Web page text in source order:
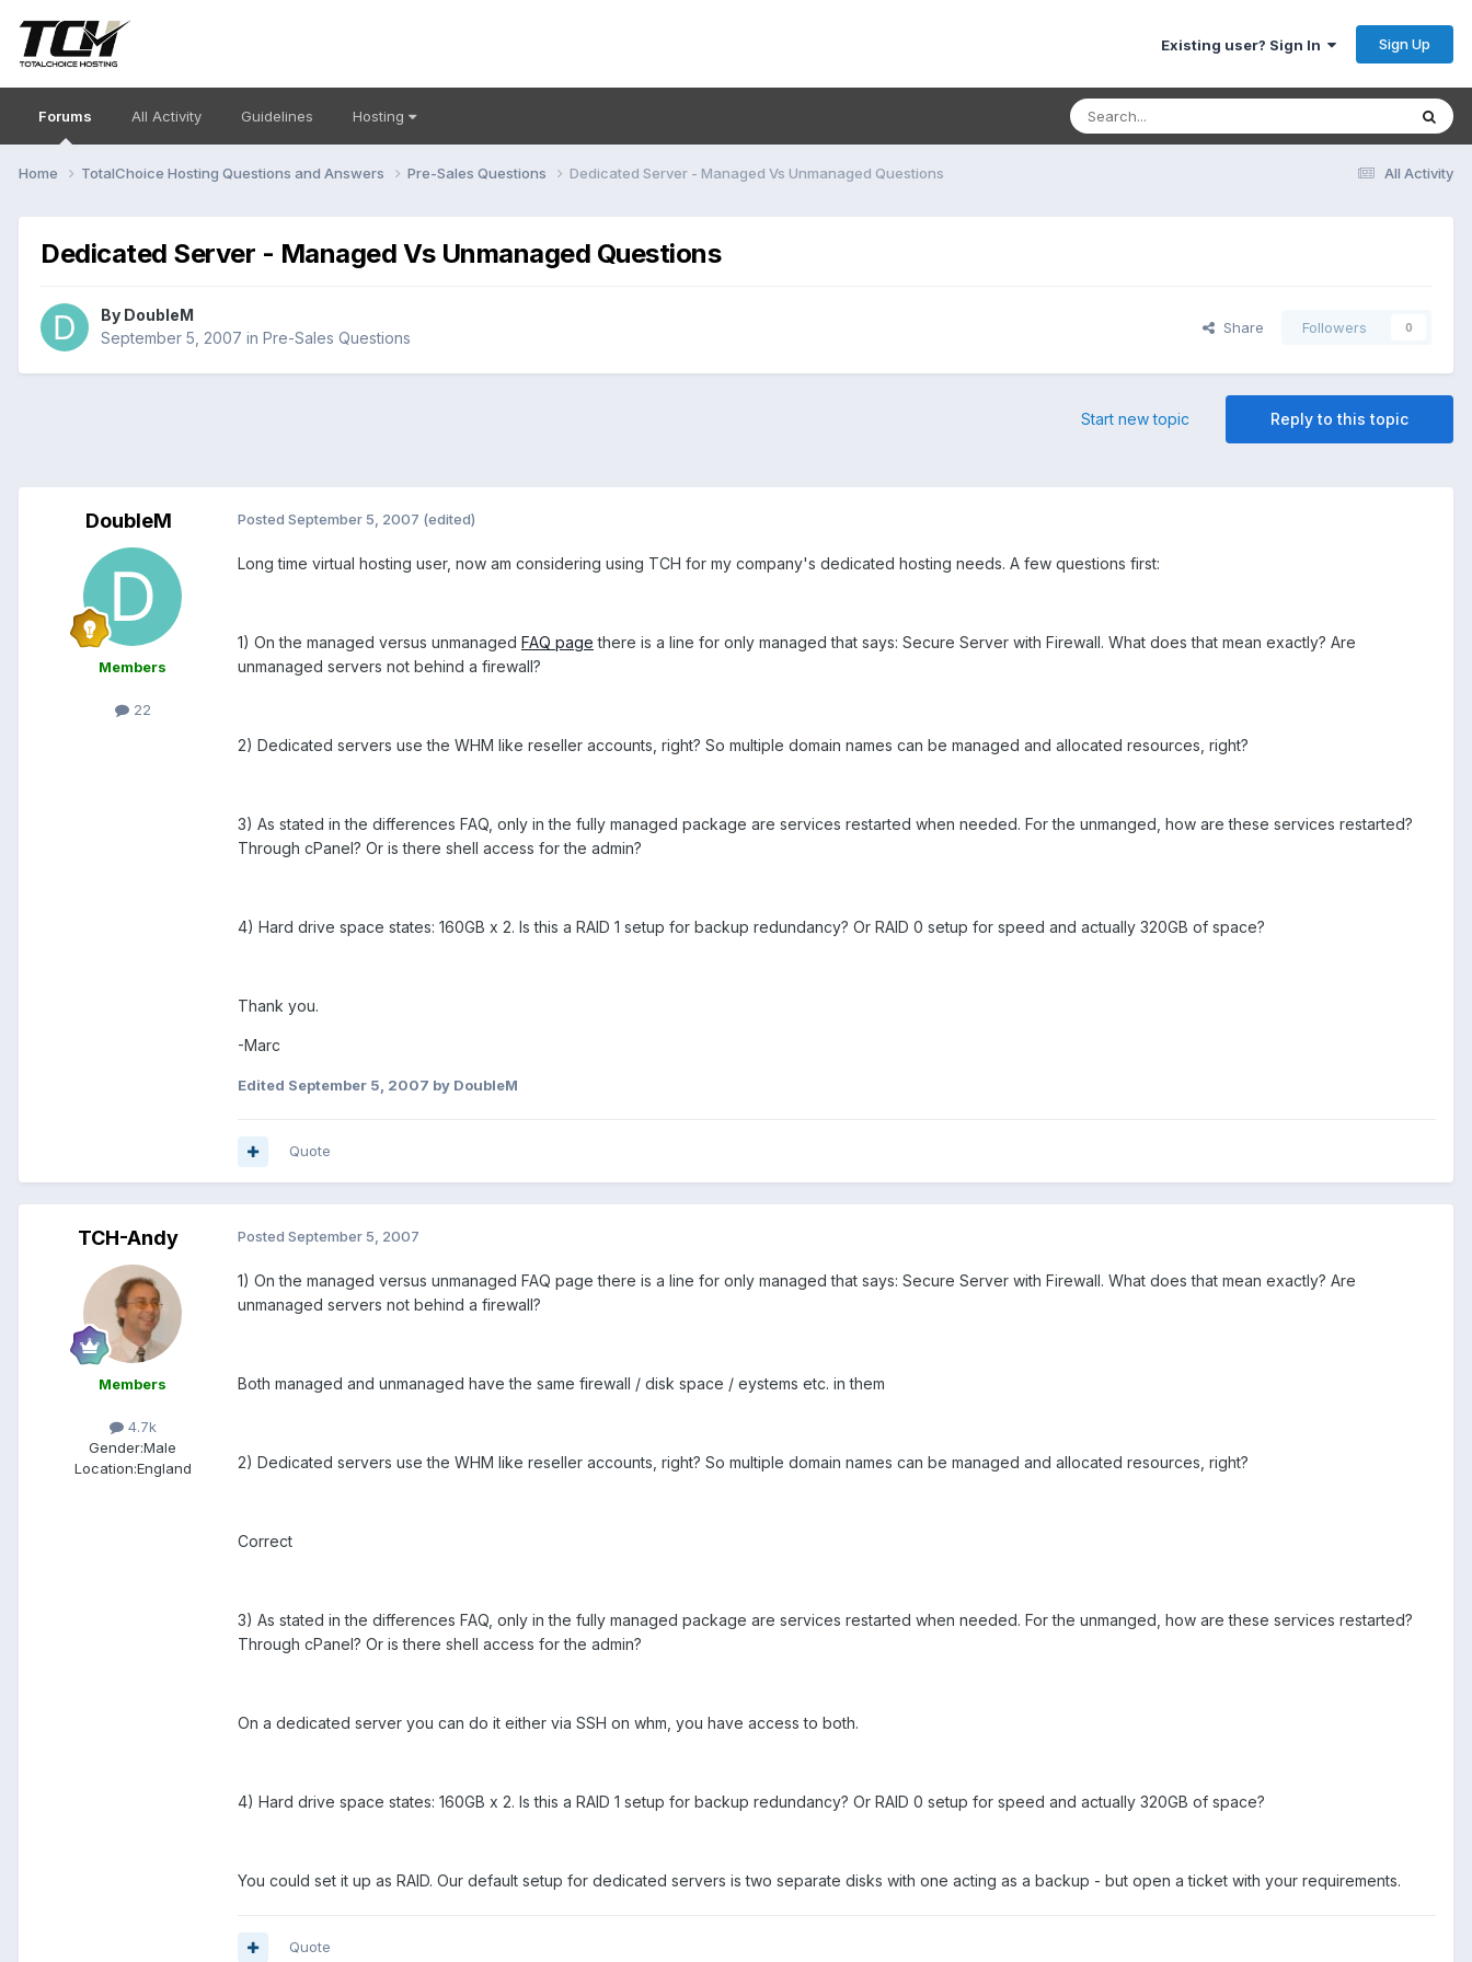
Existing user? Sign In Sign Up
Forums All Activity Guidelines Hosting
All Activity
Home TotalChoice Hosting Questions and Answers Pre-Sales Questions Dedicated Server - Managed Vs Unmanaged Questions
Dedicated Server - Managed Vs Unmanaged Questions
By DoubleM
September 5, 2007 in Pre-Sales Questions
Share Followers 0
Reply to this topic
Start new topic
DoubleM
Members
22
Posted September 5, 2007 (edited)
Long time virtual hosting user, now am considering using TCH for my company's dedicated hosting needs. A few questions first:
1) On the managed versus unmanaged FAQ page there is a line for only managed that says: Secure Server with Firewall. What does that mean exactly? Are
unmanaged servers not behind a firewall?
2) Dedicated servers use the WHM like reseller accounts, right? So multiple domain names can be managed and allocated resources, right?
3) As stated in the differences FAQ, only in the fully managed package are services restarted when needed. For the unmanged, how are these services restarted?
Through cPanel? Or is there shell access for the admin?
4) Hard drive space states: 160GB x 2. Is this a RAID 1 setup for backup redundancy? Or RAID 0 setup for speed and actually 320GB of space?
Thank you.
-Marc
Edited September 5, 2007 by DoubleM
Quote
TCH-Andy
Members
4.7k
Gender:Male
Location:England
Posted September 5, 2007
1) On the managed versus unmanaged FAQ page there is a line for only managed that says: Secure Server with Firewall. What does that mean exactly? Are
unmanaged servers not behind a firewall?
Both managed and unmanaged have the same firewall / disk space / eystems etc. in them
2) Dedicated servers use the WHM like reseller accounts, right? So multiple domain names can be managed and allocated resources, right?
Correct
3) As stated in the differences FAQ, only in the fully managed package are services restarted when needed. For the unmanged, how are these services restarted?
Through cPanel? Or is there shell access for the admin?
On a dedicated server you can do it either via SSH on whm, you have access to both.
4) Hard drive space states: 160GB x 2. Is this a RAID 1 setup for backup redundancy? Or RAID 0 setup for speed and actually 320GB of space?
You could set it up as RAID. Our default setup for dedicated servers is two separate disks with one acting as a backup - but open a ticket with your requirements.
Quote